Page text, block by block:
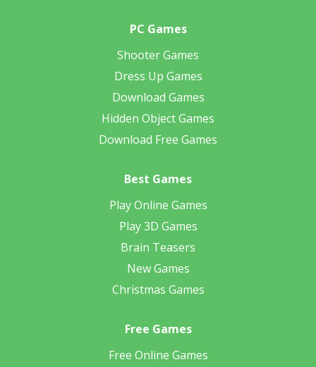
PC Games
Shooter Games
Dress Up Games
Download Games
Hidden Object Games
Download Free Games
Best Games
Play Online Games
Play 3D Games
Brain Teasers
New Games
Christmas Games
Free Games
Free Online Games